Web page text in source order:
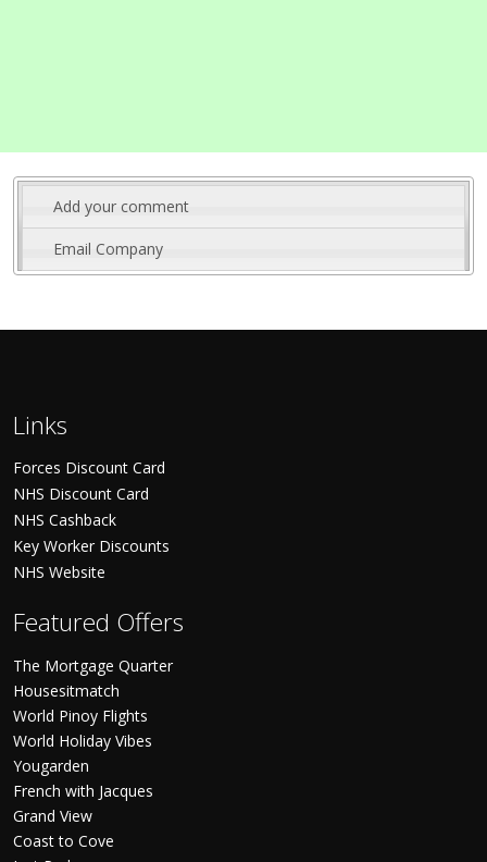
Add your comment
Email Company
Links
Forces Discount Card
NHS Discount Card
NHS Cashback
Key Worker Discounts
NHS Website
Featured Offers
The Mortgage Quarter
Housesitmatch
World Pinoy Flights
World Holiday Vibes
Yougarden
French with Jacques
Grand View
Coast to Cove